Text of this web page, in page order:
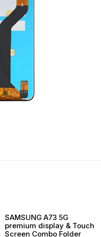
SAMSUNG A73 5G
premium display & Touch
Screen Combo Folder